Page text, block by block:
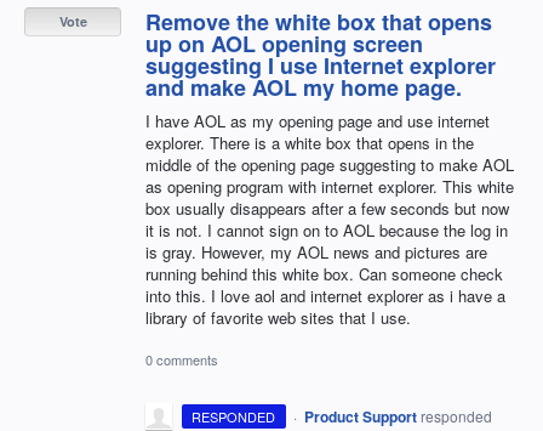
Remove the white box that opens
up on AOL opening screen
suggesting I use Internet explorer
and make AOL my home page.
I have AOL as my opening page and use internet
explorer. There is a white box that opens in the
middle of the opening page suggesting to make AOL
as opening program with internet explorer. This white
box usually disappears after a few seconds but now
it is not. I cannot sign on to AOL because the log in
is gray. However, my AOL news and pictures are
running behind this white box. Can someone check
into this. I love aol and internet explorer as i have a
library of favorite web sites that I use.
Vote
0 comments
RESPONDED · Product Support responded